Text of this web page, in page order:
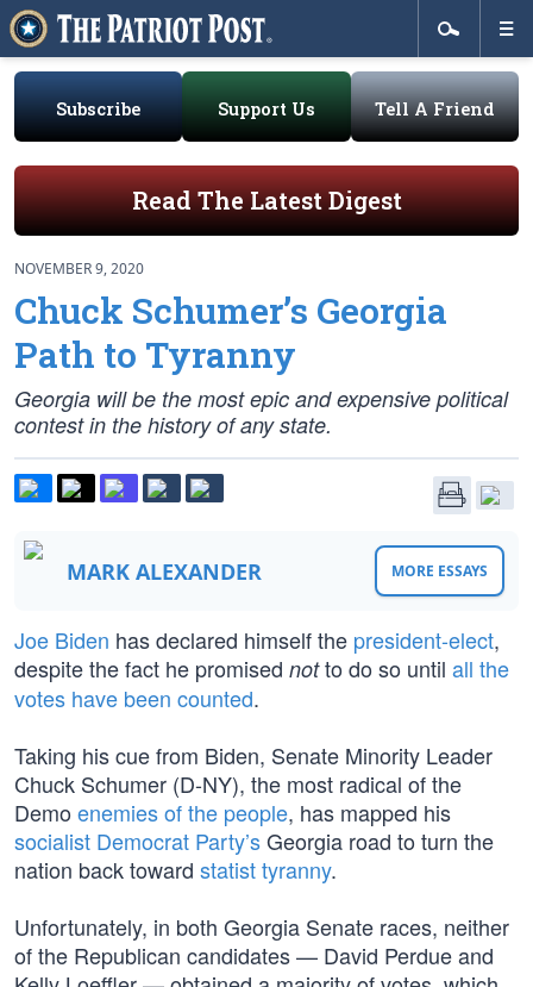
Subscribe Support Us Tell A Friend
Read The Latest Digest
NOVEMBER 9, 2020
Chuck Schumer’s Georgia
Path to Tyranny
Georgia will be the most epic and expensive political
contest in the history of any state.
MARK ALEXANDER MORE ESSAYS
Joe Biden has declared himself the president-elect,
despite the fact he promised notto do so until all the
votes have been counted.
Taking his cue from Biden, Senate Minority Leader
Chuck Schumer (D-NY), the most radical of the
Demo enemies of the people, has mapped his
socialist Democrat Party’sGeorgia road to turn the
nation back toward statist tyranny.
Unfortunately, in both Georgia Senate races, neither
of the Republican candidates — David Perdue and